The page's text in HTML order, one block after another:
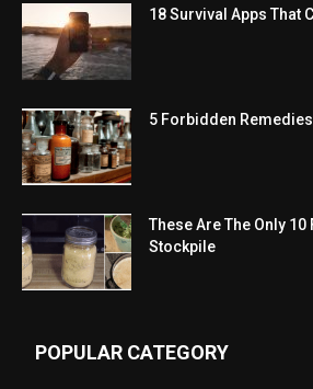
18 Survival Apps That
5 Forbidden
These Are The Only
Stockpile
POPULAR CATEGORY